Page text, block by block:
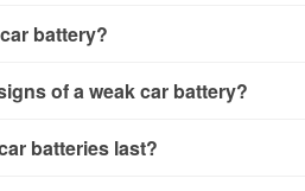
battery?
to the battery terminals and
would include
of a weak car battery?
when you turn the key, or
batteries last?